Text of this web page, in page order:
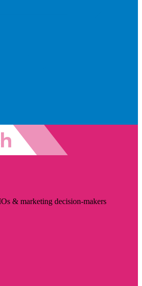
& marketing decision-makers